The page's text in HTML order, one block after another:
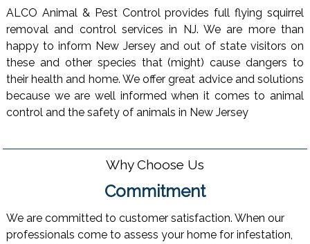
ALCO Animal & Pest Control provides full flying squirrel
removal and control services in NJ. We are more than
happy to inform New Jersey and out of state visitors on
these and other species that (might) cause dangers to
their health and home. We offer great advice and solutions
because we are well informed when it comes to animal
control and the safety of animals in New Jersey
Why Choose Us
Commitment
We are committed to customer satisfaction. When our
professionals come to assess your home for infestation,